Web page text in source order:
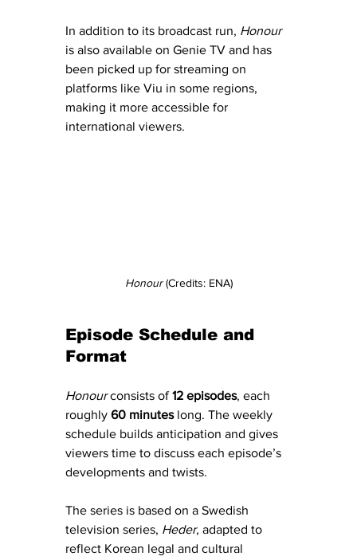
In addition to its broadcast run, Honour
is also available on Genie TV and has
been picked up for streaming on
platforms like Viu in some regions,
making it more accessible for
international viewers.
Honour (Credits: ENA)
Episode Schedule and
Format
Honour consists of 12 episodes, each
roughly 60 minutes long. The weekly
schedule builds anticipation and gives
viewers time to discuss each episode’s
developments and twists.
The series is based on a Swedish
television series, Heder, adapted to
reflect Korean legal and cultural